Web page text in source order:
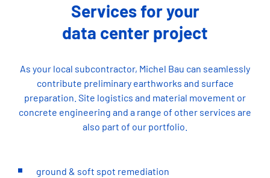
Services for your
data center project
As your local subcontractor, Michel Bau can seamlessly
contribute preliminary earthworks and surface
preparation. Site logistics and material movement or
concrete engineering and a range of other services are
also part of our portfolio.
ground & soft spot remediation